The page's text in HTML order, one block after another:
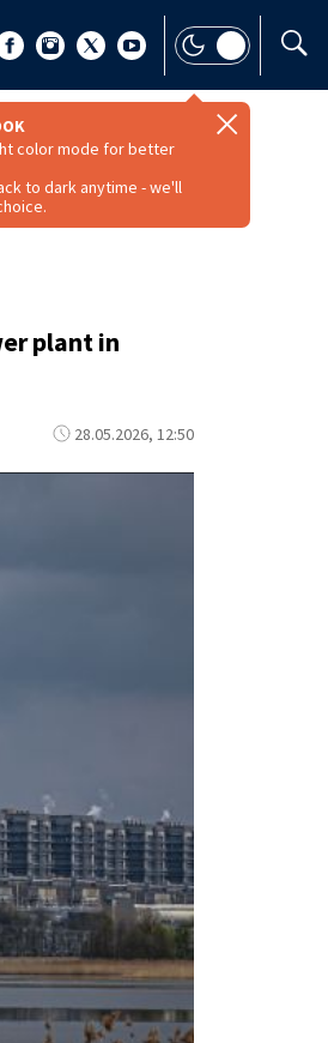
color mode for better
to dark anytime - we'll
plant in
28.05.2026, 12:50